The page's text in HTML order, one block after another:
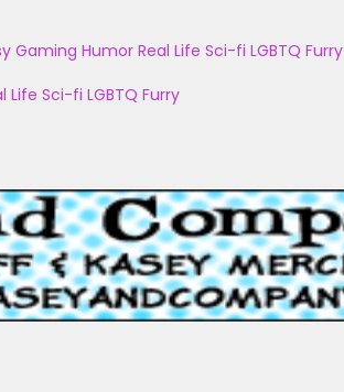
Gaming Humor Real Life Sci-fi LGBTQ Furry
Life Sci-fi LGBTQ Furry